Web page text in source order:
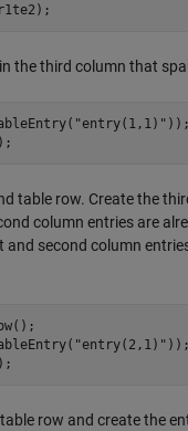
the third column that
"entry(1,1)" ));
table row. Create the
column entries are
and second column
"entry(2,1)" ));
row and create the